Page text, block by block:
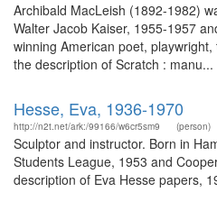
Archibald MacLeish (1892-1982)
Walter Jacob Kaiser, 1955-1957
winning American poet,
the description of Scratch : manu...
Hesse, Eva, 1936-1970
http://n2t.net/ark:/99166/w6cr5sm9 (person)
Sculptor and instructor. Born in
Students League, 1953 and
description of Eva Hesse papers,